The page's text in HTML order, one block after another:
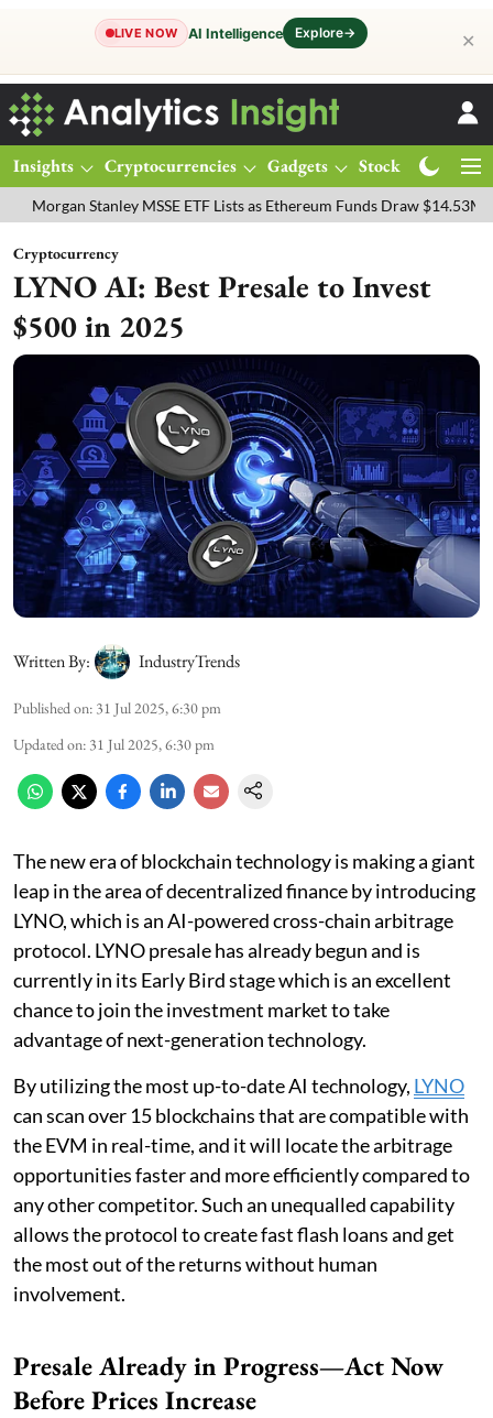
LIVE NOW AI Intelligence Explore→ ✕
Insights Cryptocurrencies Gadgets Stocks
Stanley MSSE ETF Lists as Ethereum Funds Draw $14.53M FTSE
Cryptocurrency
LYNO AI: Best Presale to Invest
$500 in 2025
Written By: IndustryTrends
Published on: 31 Jul 2025, 6:30 pm
Updated on: 31 Jul 2025, 6:30 pm
The new era of blockchain technology is making a giant
leap in the area of decentralized finance by introducing
LYNO, which is an AI-powered cross-chain arbitrage
protocol. LYNO presale has already begun and is
currently in its Early Bird stage which is an excellent
chance to join the investment market to take
advantage of next-generation technology.
By utilizing the most up-to-date AI technology, LYNO
can scan over 15 blockchains that are compatible with
the EVM in real-time, and it will locate the arbitrage
opportunities faster and more efficiently compared to
any other competitor. Such an unequalled capability
allows the protocol to create fast flash loans and get
the most out of the returns without human
involvement.
Presale Already in Progress—Act Now
Before Prices Increase